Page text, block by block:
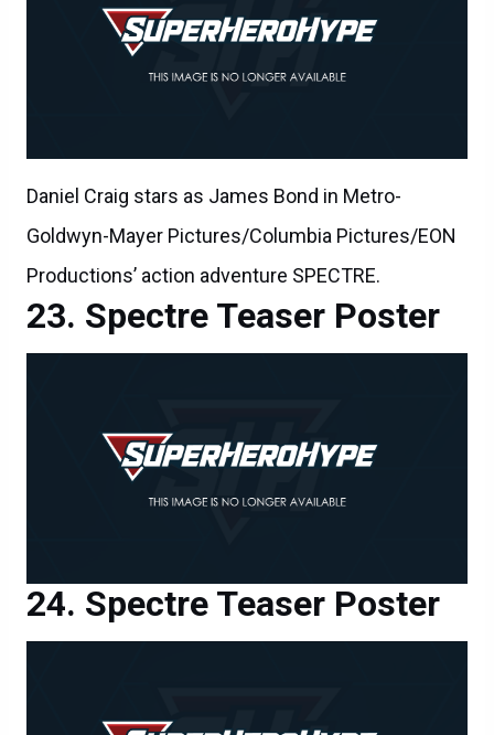
Daniel Craig stars as James Bond in Metro-
Goldwyn-Mayer Pictures/Columbia Pictures/EON
Productions’ action adventure SPECTRE.
Spectre Teaser Poster
Spectre Teaser Poster